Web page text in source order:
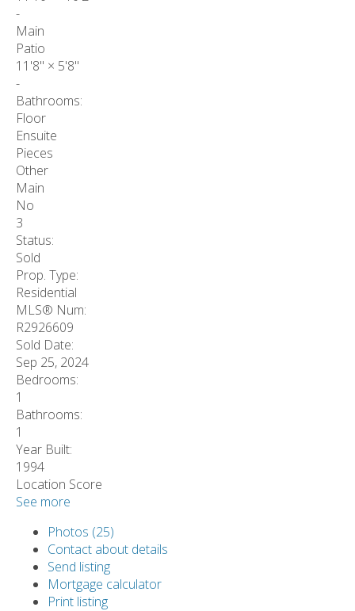
-
Main
Patio
11'8" × 5'8"
-
Bathrooms:
Floor
Ensuite
Pieces
Other
Main
No
3
Status:
Sold
Prop. Type:
Residential
MLS® Num:
R2926609
Sold Date:
Sep 25, 2024
Bedrooms:
1
Bathrooms:
1
Year Built:
1994
Location Score
See more
Photos (25)
Contact about details
Send listing
Mortgage calculator
Print listing